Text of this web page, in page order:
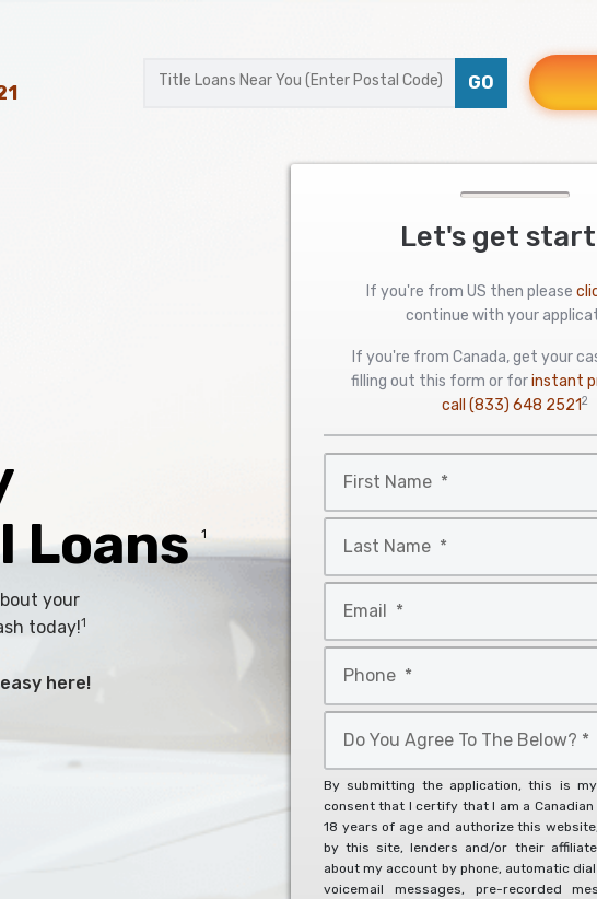
GO
Loans1
Let's get
If you're from US then please
continue with your
If you're from Canada, get your
filling out this form or forinstant
call (833) 648 25212
Name
*
Name
*
You
Agree
To
The
Below?
*
By submitting the application, this is
consent that I certify that I am a
18 years of age and authorize this
by this site, lenders and/or their
about my account by phone, automatic
voicemail messages, pre-recorded
your
today!1
here!